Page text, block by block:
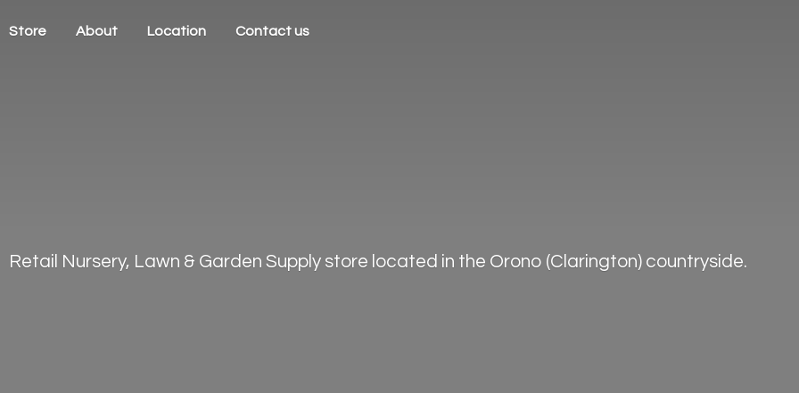
Store About Location Contact us
Retail Nursery, Lawn & Garden Supply store located in the Orono (Clarington) countryside.